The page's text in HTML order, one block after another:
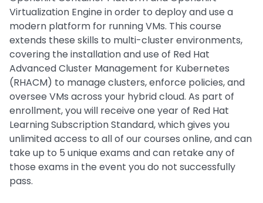
Virtualization Engine in order to deploy and use a
modern platform for running VMs. This course
extends these skills to multi-cluster environments,
covering the installation and use of Red Hat
Advanced Cluster Management for Kubernetes
(RHACM) to manage clusters, enforce policies, and
oversee VMs across your hybrid cloud. As part of
enrollment, you will receive one year of Red Hat
Learning Subscription Standard, which gives you
unlimited access to all of our courses online, and can
take up to 5 unique exams and can retake any of
those exams in the event you do not successfully
pass.